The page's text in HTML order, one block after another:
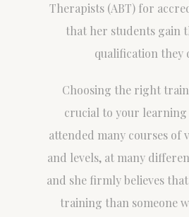
Therapists (ABT) for
that her students gain
qualification they
Choosing the right
crucial to your learning
attended many courses of
and levels, at many
and she firmly believes
training than someone